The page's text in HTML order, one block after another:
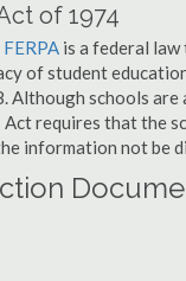
of 1974
FERPA is a federal
of student
Although schools
requires that the
information not be